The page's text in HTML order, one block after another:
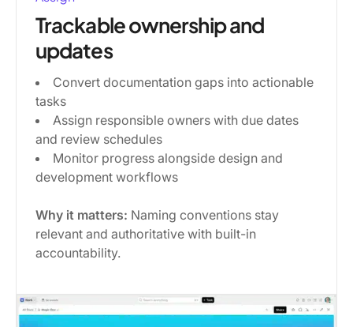
Trackable ownership and
updates
Convert documentation gaps into actionable
tasks
Assign responsible owners with due dates
and review schedules
Monitor progress alongside design and
development workflows
Why it matters: Naming conventions stay
relevant and authoritative with built-in
accountability.